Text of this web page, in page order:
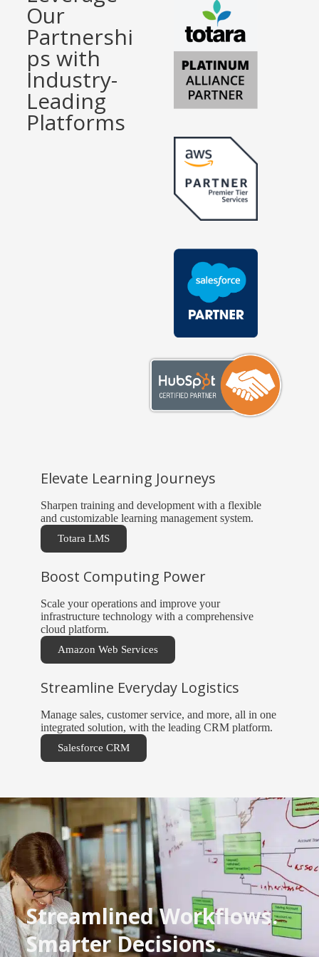
Our
Partnershi
ps with
Industry-
Leading
Platforms
Elevate Learning Journeys
Sharpen training and development with a flexible
and customizable learning management system.
Totara LMS
Boost Computing Power
Scale your operations and improve your
infrastructure technology with a comprehensive
cloud platform.
Amazon Web Services
Streamline Everyday Logistics
Manage sales, customer service, and more, all in one
integrated solution, with the leading CRM platform.
Salesforce CRM
Streamlined Workflows.
Smarter Decisions.